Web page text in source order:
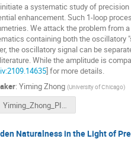
a systematic study of
enhancement. Such 1-loop
We attack the problem from
containing both the oscillatory
the oscillatory signal can be
While the amplitude is
] for more details.
: Yiming Zhong (University of Chicago)
Yiming_Zhong_PIKIMO_11.pdf
Naturalness in the Light of